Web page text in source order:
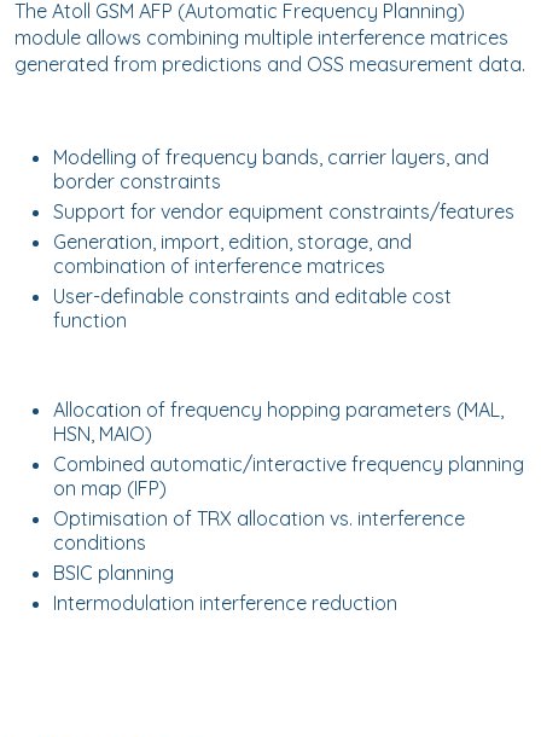
The Atoll GSM AFP (Automatic Frequency Planning)
module allows combining multiple interference matrices
generated from predictions and OSS measurement data.
Modelling of frequency bands, carrier layers, and
border constraints
Support for vendor equipment constraints/features
Generation, import, edition, storage, and
combination of interference matrices
User-definable constraints and editable cost
function
Allocation of frequency hopping parameters (MAL,
HSN, MAIO)
Combined automatic/interactive frequency planning
on map (IFP)
Optimisation of TRX allocation vs. interference
conditions
BSIC planning
Intermodulation interference reduction